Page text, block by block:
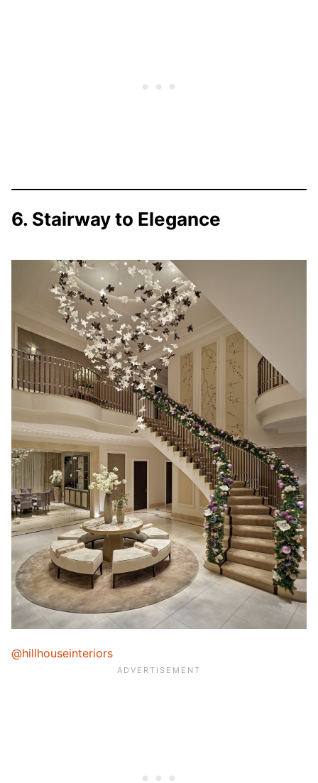
6. Stairway to Elegance
@hillhouseinteriors